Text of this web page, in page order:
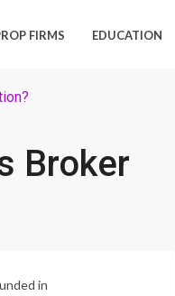
FIRMS EDUCATION
Broker
in